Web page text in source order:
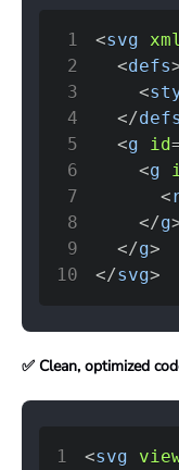
1 <svg
2
<defs
3
<
4
</defs
5
<g id
6
<g
7
<
8
</g
9
</g>
10
</svg>
✅ Clean, optimized
1 <svg